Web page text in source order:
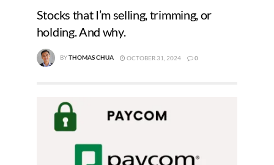
Stocks that I’m selling, trimming, or
holding. And why.
BYTHOMAS CHUA OCTOBER 31, 2024 0